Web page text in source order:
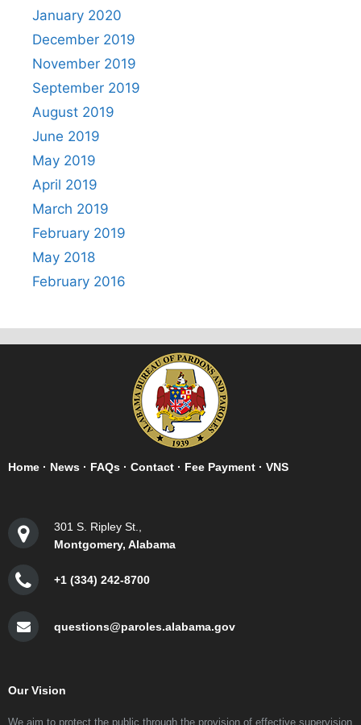
January 2020
December 2019
November 2019
September 2019
August 2019
June 2019
May 2019
April 2019
March 2019
February 2019
May 2018
February 2016
Home · News · FAQs · Contact · Fee Payment · VNS
301 S. Ripley St.,
Montgomery, Alabama
+1 (334) 242-8700
questions@paroles.alabama.gov
Our Vision
We aim to protect the public through the provision of effective supervision